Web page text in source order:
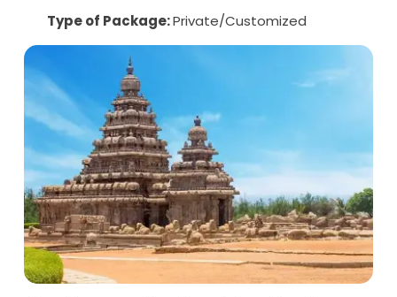
Type of Package:Private/Customized